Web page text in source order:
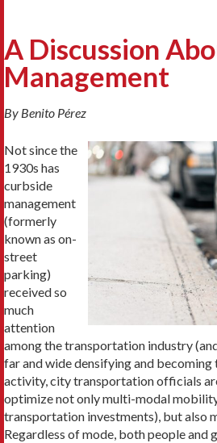
A Discussion
Management
By Benito Pérez
Not since the
1930s has
curbside
management
(formerly
known as on-
street
parking)
received so
much
attention
among the transportation industry
far and wide densifying and
activity, city transportation officials
optimize not only multi-modal
transportation investments), but also
Regardless of mode, both people and